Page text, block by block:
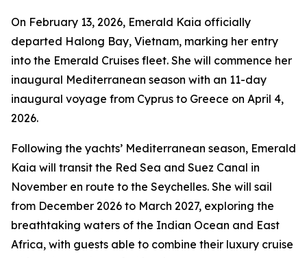
On February 13, 2026, Emerald Kaia officially
departed Halong Bay, Vietnam, marking her entry
into the Emerald Cruises fleet. She will commence her
inaugural Mediterranean season with an 11-day
inaugural voyage from Cyprus to Greece on April 4,
2026.
Following the yachts’ Mediterranean season, Emerald
Kaia will transit the Red Sea and Suez Canal in
November en route to the Seychelles. She will sail
from December 2026 to March 2027, exploring the
breathtaking waters of the Indian Ocean and East
Africa, with guests able to combine their luxury cruise